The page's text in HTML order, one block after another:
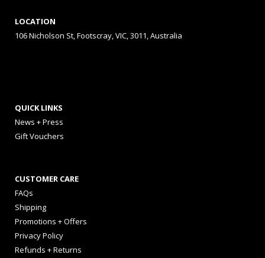
LOCATION
106 Nicholson St, Footscray, VIC, 3011, Australia
QUICK LINKS
News + Press
Gift Vouchers
CUSTOMER CARE
FAQs
Shipping
Promotions + Offers
Privacy Policy
Refunds + Returns